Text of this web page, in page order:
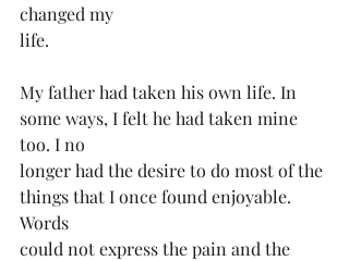
changed my
life.
My father had taken his own life. In
some ways, I️ felt he had taken mine
too. I️ no
longer had the desire to do most of the
things that I️ once found enjoyable.
Words
could not express the pain and the